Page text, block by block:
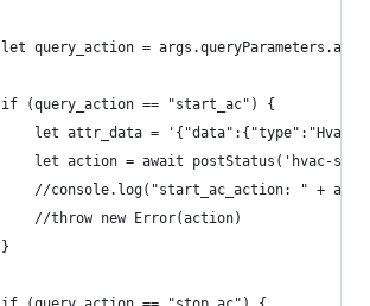
let query_action =
	if (query_action == "start_ac") {
let attr_data =
let action = await postStatus('hvac-
//console.log("start_ac_action: " +
		//throw new Error(action)
	}